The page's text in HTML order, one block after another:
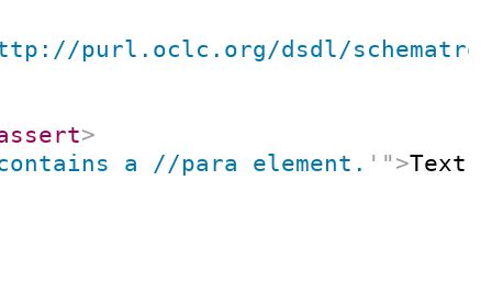
purl.oclc.org/dsdl/
>
a //para element. ' " >Text